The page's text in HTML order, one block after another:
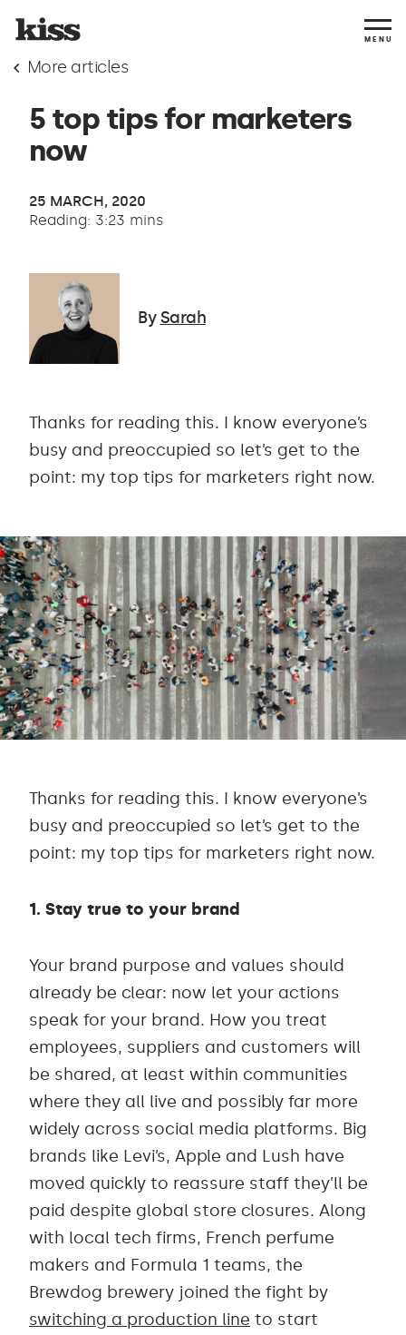
MENU
More articles
5 top tips for marketers
now
25 MARCH, 2020
Reading: 3:23 mins
BySarah
Thanks for reading this. I know everyone’s
busy and preoccupied so let’s get to the
point: my top tips for marketers right now.
Thanks for reading this. I know everyone’s
busy and preoccupied so let’s get to the
point: my top tips for marketers right now.
1. Stay true to your brand
Your brand purpose and values should
already be clear: now let your actions
speak for your brand. How you treat
employees, suppliers and customers will
be shared, at least within communities
where they all live and possibly far more
widely across social media platforms. Big
brands like Levi’s, Apple and Lush have
moved quickly to reassure staff they’ll be
paid despite global store closures. Along
with local tech firms, French perfume
makers and Formula 1 teams, the
Brewdog brewery joined the fight by
switching a production line to start